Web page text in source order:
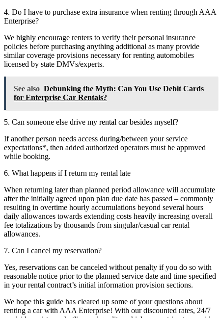
4. Do I have to purchase extra insurance when renting through AAA
Enterprise?
We highly encourage renters to verify their personal insurance
policies before purchasing anything additional as many provide
similar coverage provisions necessary for renting automobiles
licensed by state DMVs/experts.
See also Debunking the Myth: Can You Use Debit Cards
for Enterprise Car Rentals?
5. Can someone else drive my rental car besides myself?
If another person needs access during/between your service
expectations*, then added authorized operators must be approved
while booking.
6. What happens if I return my rental late
When returning later than planned period allowance will accumulate
after the initially agreed upon plan due date has passed – commonly
resulting in overtime hourly accumulations beyond several hours
daily allowances towards extending costs heavily increasing overall
fee totalizations by thousands from singular/casual car rental
allowances.
7. Can I cancel my reservation?
Yes, reservations can be canceled without penalty if you do so with
reasonable notice prior to the planned service date and time specified
in your rental contract’s initial information provision sections.
We hope this guide has cleared up some of your questions about
renting a car with AAA Enterprise! With our discounted rates, 24/7